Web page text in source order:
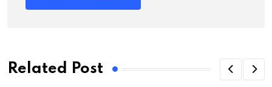
Related Post